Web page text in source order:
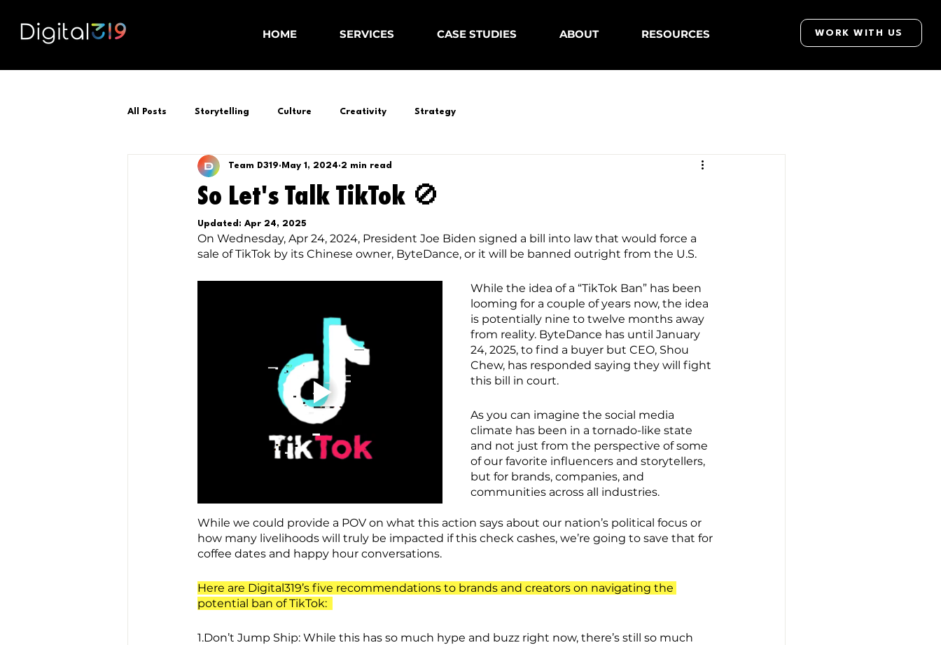
WORK WITH US
HOME SERVICES CASE STUDIES ABOUT RESOURCES
All Posts Storytelling Culture Creativity Strategy
So Let's Talk TikTok 🚫
Team D319 May 1, 2024 2 min read
Updated: Apr 24, 2025
On Wednesday, Apr 24, 2024, President Joe Biden signed a bill into law that would force a
sale of TikTok by its Chinese owner, ByteDance, or it will be banned outright from the U.S.
While the idea of a “TikTok Ban” has been
looming for a couple of years now, the idea
is potentially nine to twelve months away
from reality. ByteDance has until January
24, 2025, to find a buyer but CEO, Shou
Chew, has responded saying they will fight
this bill in court.
As you can imagine the social media
climate has been in a tornado-like state
and not just from the perspective of some
of our favorite influencers and storytellers,
but for brands, companies, and
communities across all industries.
While we could provide a POV on what this action says about our nation’s political focus or
how many livelihoods will truly be impacted if this check cashes, we’re going to save that for
coffee dates and happy hour conversations.
Here are Digital319’s five recommendations to brands and creators on navigating the
potential ban of TikTok:
1.Don’t Jump Ship: While this has so much hype and buzz right now, there’s still so much